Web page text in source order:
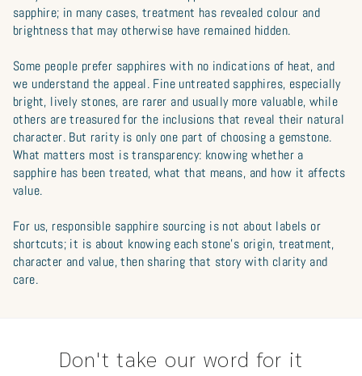
sapphire; in many cases, treatment has revealed colour and
brightness that may otherwise have remained hidden.
Some people prefer sapphires with no indications of heat, and
we understand the appeal. Fine untreated sapphires, especially
bright, lively stones, are rarer and usually more valuable, while
others are treasured for the inclusions that reveal their natural
character. But rarity is only one part of choosing a gemstone.
What matters most is transparency: knowing whether a
sapphire has been treated, what that means, and how it affects
value.
For us, responsible sapphire sourcing is not about labels or
shortcuts; it is about knowing each stone’s origin, treatment,
character and value, then sharing that story with clarity and
care.
Don't take our word for it